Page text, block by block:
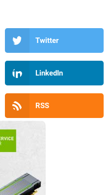
Twitter
LinkedIn
RSS